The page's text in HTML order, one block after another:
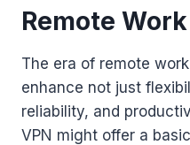
Remote
The era of remote
enhance not just
reliability, and
VPN might offer a